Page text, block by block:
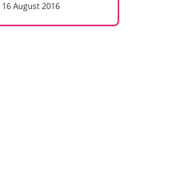
16 August 2016